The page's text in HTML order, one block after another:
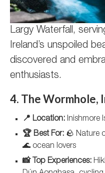
Largy Waterfall,
Ireland’s unspoiled
discovered and
enthusiasts.
4. The Wormhole,
📍 Location: Inishmore
🏆 Best For: 🪨 Nature
🌊 ocean lovers
📸 Top Experiences: